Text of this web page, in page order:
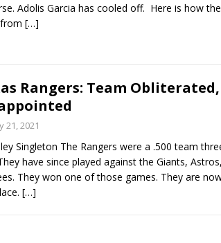
Adolis Garcia has cooled off. Here is how
[…]
Rangers: Team Obliterated,
21, 2021
Singleton The Rangers were a .500 team
have since played against the Giants,
They won one of those games. They are
[…]